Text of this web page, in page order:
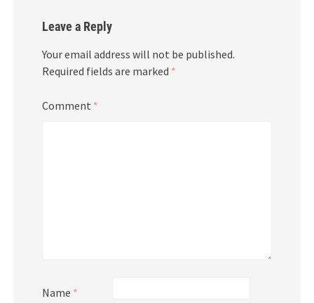
Leave a Reply
Your email address will not be published.
Required fields are marked *
Comment *
Name *